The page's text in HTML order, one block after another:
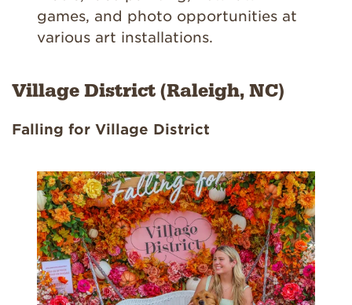
games, and photo opportunities at
various art installations.
Village District (Raleigh, NC)
Falling for Village District